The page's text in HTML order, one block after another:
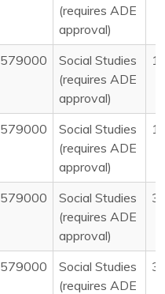
(requires ADE
approval)
579000
Social Studies
(requires ADE
approval)
579000
Social Studies
(requires ADE
approval)
579000
Social Studies
(requires ADE
approval)
579000
Social Studies
(requires ADE